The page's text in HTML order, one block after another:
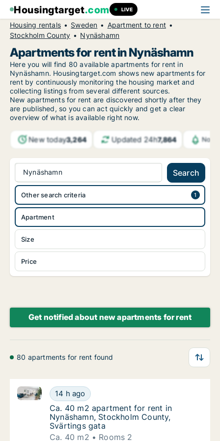
Housingtarget.com LIVE
Housing rentals Sweden
Apartment to rent
Stockholm County
Nynäshamn
Apartments for rent in Nynäshamn
Here you will find 80 available apartments for rent in
Nynäshamn. Housingtarget.com shows new apartments for
rent by continuously monitoring the housing market and
collecting listings from several different sources.
New apartments for rent are discovered shortly after they
are published, so you can act quickly and get a clear
overview of what is available right now.
New today3,264 Updated 24h7,864
Nynäshamn Search
Apartment
Size
Price
Other search criteria
Get notified about new apartments for rent
80 apartments for rent found
Ca. 40 m2 apartment for rent in
14 h ago
Ca. 40 m2 apartment for rent in Nynäshamn,
Ca. 40 m2 apartment for rent in
Ca. 40 m2 apartment for rent in
Nynäshamn, Stockholm County,
Svärtings gata
Ca. 40 m2
Rooms 2